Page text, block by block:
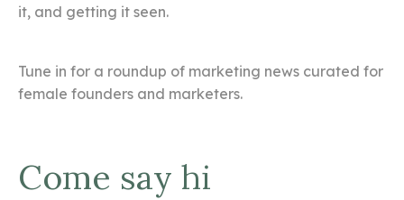
it, and getting it seen.
Tune in for a roundup of marketing news curated for
female founders and marketers.
Come say hi